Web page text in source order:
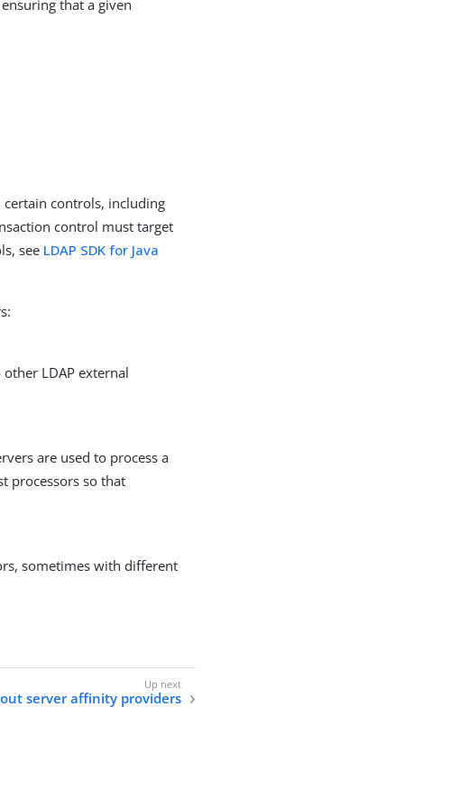
that a given
certain controls, including
control must target
see LDAP SDK for Java
LDAP external
are used to process a
processors so that
sometimes with different
server affinity providers